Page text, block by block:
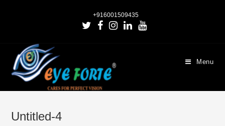
+916001509435
Menu
Untitled-4